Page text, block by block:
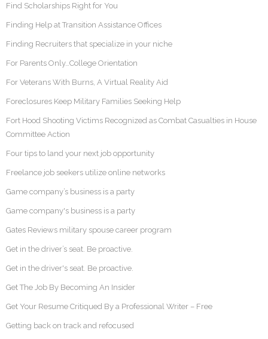
Find Scholarships Right for You
Finding Help at Transition Assistance Offices
Finding Recruiters that specialize in your niche
For Parents Only…College Orientation
For Veterans With Burns, A Virtual Reality Aid
Foreclosures Keep Military Families Seeking Help
Fort Hood Shooting Victims Recognized as Combat Casualties in House
Committee Action
Four tips to land your next job opportunity
Freelance job seekers utilize online networks
Game company’s business is a party
Game company's business is a party
Gates Reviews military spouse career program
Get in the driver’s seat. Be proactive.
Get in the driver's seat. Be proactive.
Get The Job By Becoming An Insider
Get Your Resume Critiqued By a Professional Writer – Free
Getting back on track and refocused